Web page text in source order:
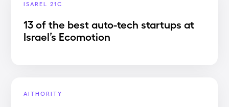
ISAREL 21C
13 of the best auto-tech startups at
Israel’s Ecomotion
AITHORITY